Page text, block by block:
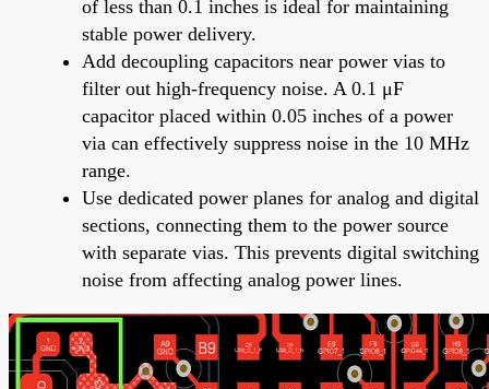
of less than 0.1 inches is ideal for maintaining
stable power delivery.
Add decoupling capacitors near power vias to
filter out high-frequency noise. A 0.1 μF
capacitor placed within 0.05 inches of a power
via can effectively suppress noise in the 10 MHz
range.
Use dedicated power planes for analog and digital
sections, connecting them to the power source
with separate vias. This prevents digital switching
noise from affecting analog power lines.